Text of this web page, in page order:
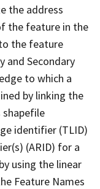
the address
the feature in the
the feature
and Secondary
to which a
by linking the
identifier (TLID)
(ARID) for a
using the linear
Feature Names